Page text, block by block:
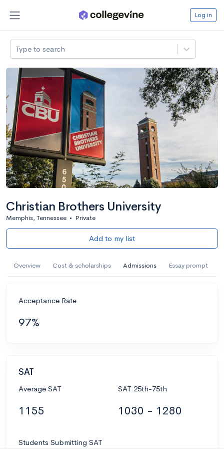
Log in
Type to search
Christian Brothers University
Memphis, Tennessee • Private
Add to my list
Overview Cost & scholarships Admissions Essay prompt
Acceptance Rate
97%
SAT
Average SAT
1155
SAT 25th-75th
1030 - 1280
Students Submitting SAT